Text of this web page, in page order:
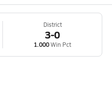
District
3-0
1.000Win Pct